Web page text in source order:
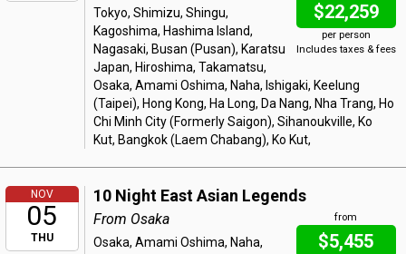
$22,259
per person
Includes taxes & fees
Tokyo, Shimizu, Shingu,
Kagoshima, Hashima Island,
Nagasaki, Busan (Pusan), Karatsu
Japan, Hiroshima, Takamatsu,
Osaka, Amami Oshima, Naha, Ishigaki, Keelung
(Taipei), Hong Kong, Ha Long, Da Nang, Nha Trang, Ho
Chi Minh City (Formerly Saigon), Sihanoukville, Ko
Kut, Bangkok (Laem Chabang), Ko Kut,
NOV
05
THU
10 Night East Asian Legends
from
$5,455
From Osaka
Osaka, Amami Oshima, Naha,